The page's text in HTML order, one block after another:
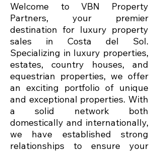
Welcome to VBN Property
Partners, your premier
destination for luxury property
sales in Costa del Sol.
Specializing in luxury properties,
estates, country houses, and
equestrian properties, we offer
an exciting portfolio of unique
and exceptional properties. With
a solid network both
domestically and internationally,
we have established strong
relationships to ensure your